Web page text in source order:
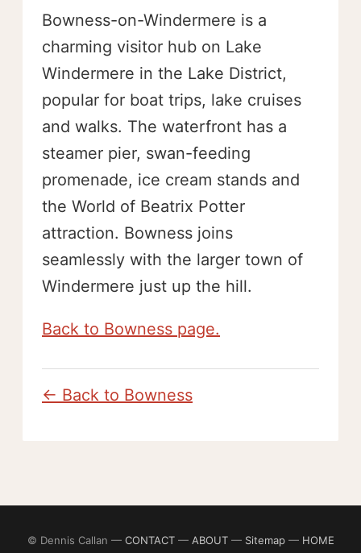
Bowness-on-Windermere is a
charming visitor hub on Lake
Windermere in the Lake District,
popular for boat trips, lake cruises
and walks. The waterfront has a
steamer pier, swan-feeding
promenade, ice cream stands and
the World of Beatrix Potter
attraction. Bowness joins
seamlessly with the larger town of
Windermere just up the hill.
Back to Bowness page.
← Back to Bowness
© Dennis Callan — CONTACT— ABOUT— Sitemap— HOME